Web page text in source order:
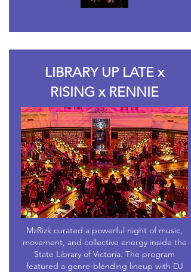
LIBRARY UP LATE x
RISING x RENNIE
MzRizk curated a powerful night of music,
movement, and collective energy inside the
State Library of Victoria. The program
featured a genre-blending lineup with DJ